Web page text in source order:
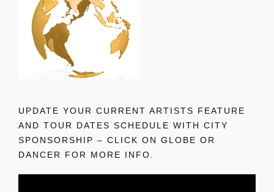
UPDATE YOUR CURRENT ARTISTS FEATURE
AND TOUR DATES SCHEDULE WITH CITY
SPONSORSHIP – CLICK ON GLOBE OR
DANCER FOR MORE INFO.